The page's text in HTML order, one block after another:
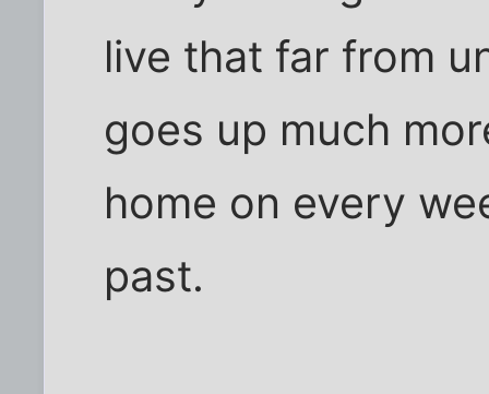
live that far from
goes up much
home on every
past.